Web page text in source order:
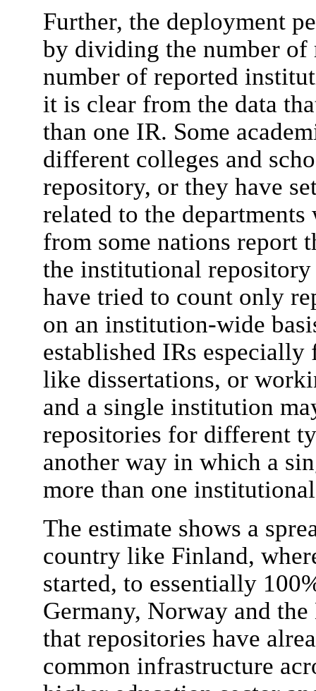
Further, the deployment
by dividing the number of
number of reported
it is clear from the data
than one IR. Some
different colleges and
repository, or they have
related to the
from some nations report
the institutional
have tried to count only
on an institution-wide
established IRs
like dissertations, or
and a single institution
repositories for different
another way in which a
more than one
The estimate shows a
country like Finland,
started, to essentially
Germany, Norway and
that repositories have
common infrastructure